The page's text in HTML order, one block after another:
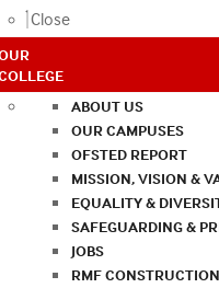
Close
ABOUT US
OUR CAMPUSES
OFSTED REPORT
MISSION, VISION &
EQUALITY &
SAFEGUARDING &
JOBS
RMF